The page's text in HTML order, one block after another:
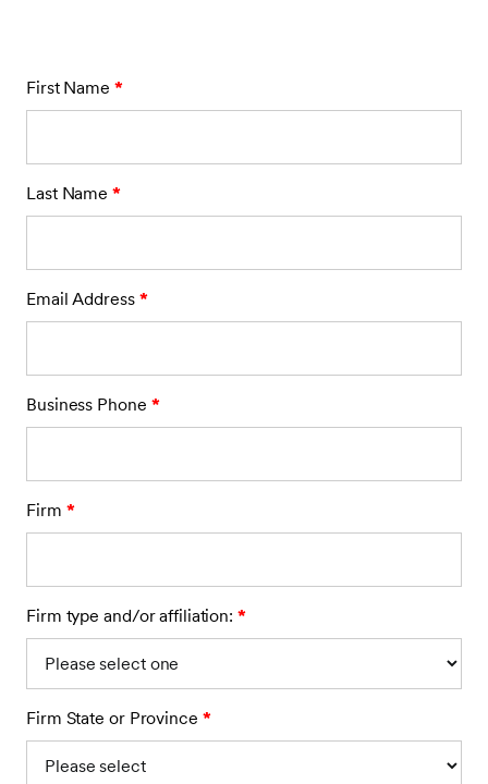
First Name *
Last Name *
Email Address *
Business Phone *
Firm *
Firm type and/or affiliation: *
Firm State or Province *